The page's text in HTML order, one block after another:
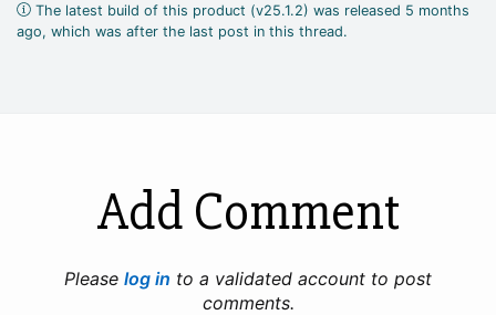
The latest build of this product (v25.1.2) was released 5 months
ago, which was after the last post in this thread.
Add Comment
Please log in to a validated account to post
comments.